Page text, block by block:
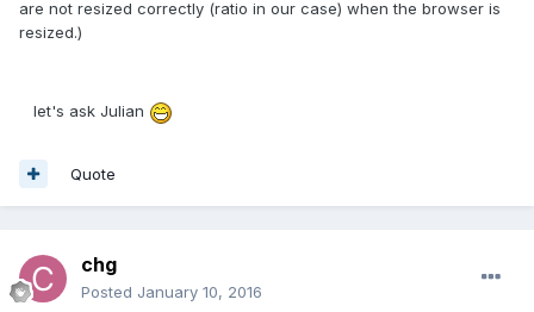
are not resized correctly (ratio in our case) when the browser is
resized.)
let's ask Julian
Quote
chg
Posted January 10, 2016